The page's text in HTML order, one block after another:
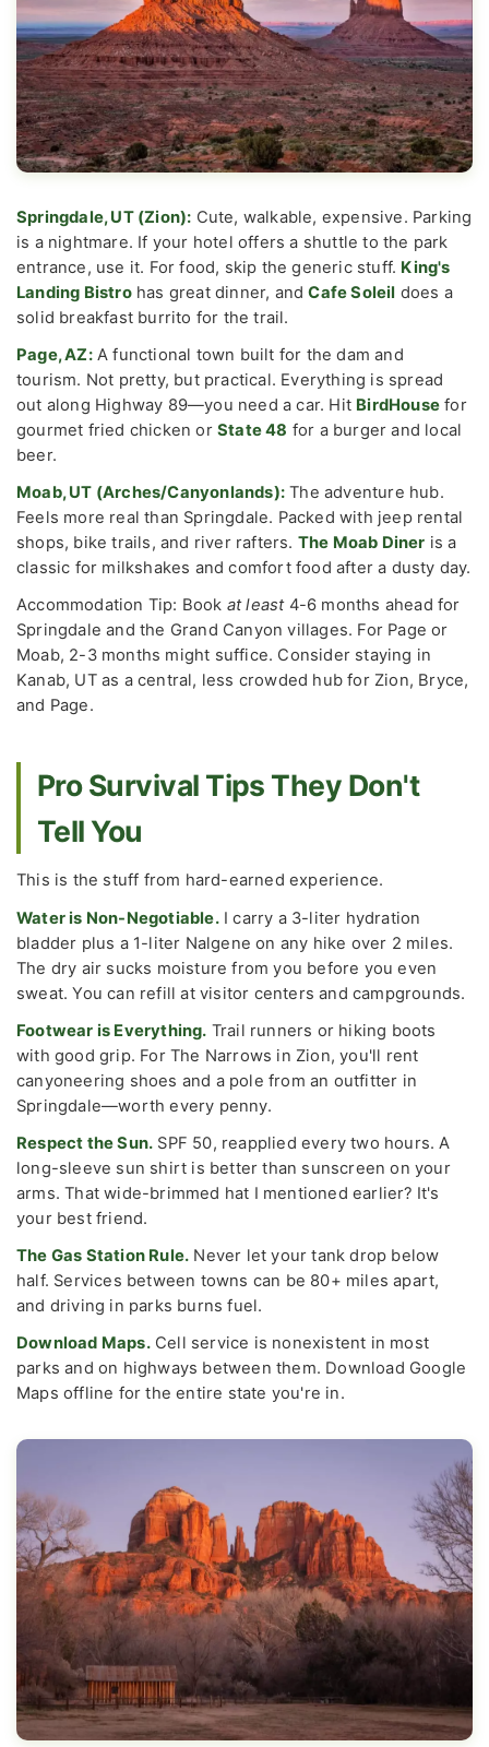
Springdale, UT (Zion): Cute, walkable, expensive. Parking
is a nightmare. If your hotel offers a shuttle to the park
entrance, use it. For food, skip the generic stuff. King's
Landing Bistrohas great dinner, andCafe Soleil does a
solid breakfast burrito for the trail.
Page, AZ:A functional town built for the dam and
tourism. Not pretty, but practical. Everything is spread
out along Highway 89—you need a car. Hit BirdHouse for
gourmet fried chicken or State 48 for a burger and local
beer.
Moab, UT (Arches/Canyonlands): The adventure hub.
Feels more real than Springdale. Packed with jeep rental
shops, bike trails, and river rafters. The Moab Diner is a
classic for milkshakes and comfort food after a dusty day.
Accommodation Tip: Book at least4-6 months ahead for
Springdale and the Grand Canyon villages. For Page or
Moab, 2-3 months might suffice. Consider staying in
Kanab, UT as a central, less crowded hub for Zion, Bryce,
and Page.
Pro Survival Tips They Don't
Tell You
This is the stuff from hard-earned experience.
Water is Non-Negotiable.I carry a 3-liter hydration
bladder plus a 1-liter Nalgene on any hike over 2 miles.
The dry air sucks moisture from you before you even
sweat. You can refill at visitor centers and campgrounds.
Footwear is Everything. Trail runners or hiking boots
with good grip. For The Narrows in Zion, you'll rent
canyoneering shoes and a pole from an outfitter in
Springdale—worth every penny.
Respect the Sun. SPF 50, reapplied every two hours. A
long-sleeve sun shirt is better than sunscreen on your
arms. That wide-brimmed hat I mentioned earlier? It's
your best friend.
The Gas Station Rule. Never let your tank drop below
half. Services between towns can be 80+ miles apart,
and driving in parks burns fuel.
Download Maps.Cell service is nonexistent in most
parks and on highways between them. Download Google
Maps offline for the entire state you're in.